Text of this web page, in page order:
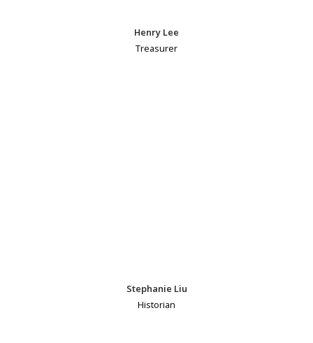
Henry Lee
Treasurer
Stephanie Liu
Historian